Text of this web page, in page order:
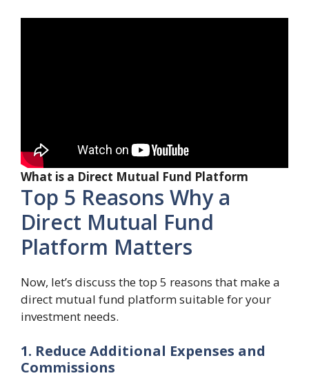
What is a Direct Mutual Fund Platform
Top 5 Reasons Why a
Direct Mutual Fund
Platform Matters
Now, let’s discuss the top 5 reasons that make a
direct mutual fund platform suitable for your
investment needs.
1. Reduce Additional Expenses and
Commissions